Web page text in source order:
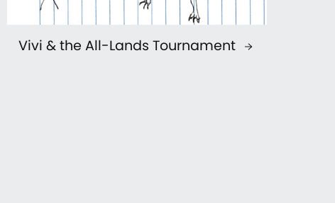
Vivi & the All-Lands Tournament